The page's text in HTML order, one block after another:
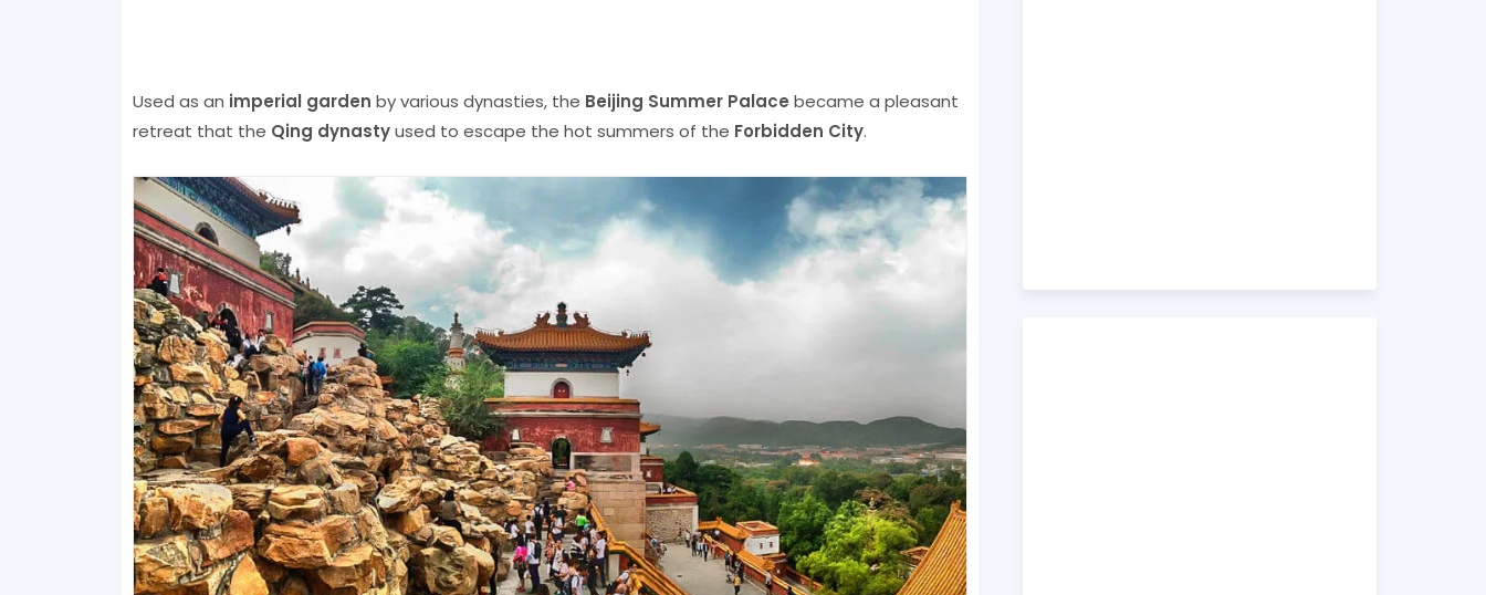
Used as an imperial garden by various dynasties, the Beijing Summer Palace became a pleasant
retreat that the Qing dynastyused to escape the hot summers of the Forbidden City.